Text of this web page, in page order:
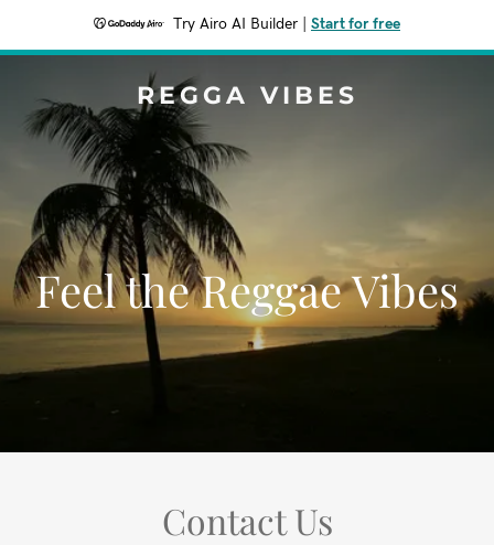
Try Airo AI Builder Start for free
REGGA VIBES
Feel the Reggae Vibes
Contact Us